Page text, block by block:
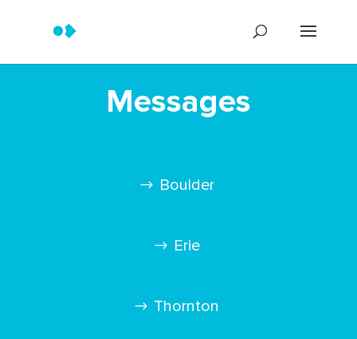
Messages
Boulder
Erie
Thornton